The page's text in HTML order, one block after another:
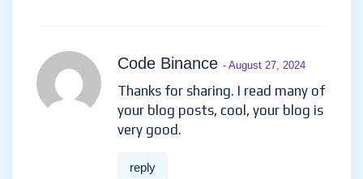
Code Binance - August 27, 2024
Thanks for sharing. I read many of
your blog posts, cool, your blog is
very good.
reply